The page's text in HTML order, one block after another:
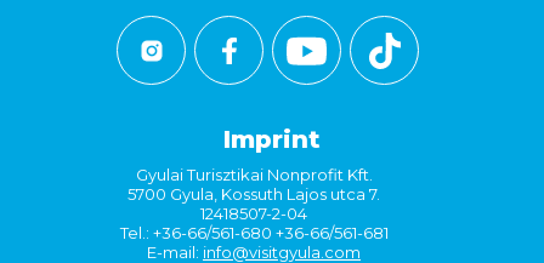
Imprint
Gyulai Turisztikai Nonprofit Kft.
5700 Gyula, Kossuth Lajos utca 7.
12418507-2-04
Tel.: +36-66/561-680 +36-66/561-681
E-mail: info@visitgyula.com